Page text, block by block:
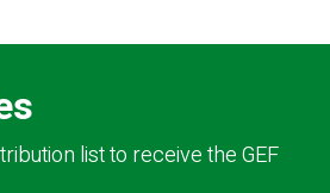
list to receive the GEF